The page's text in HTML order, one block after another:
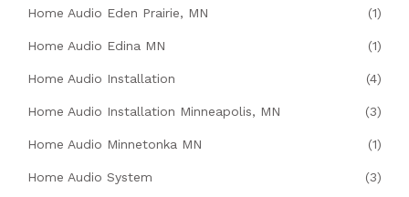
Home Audio Eden Prairie, MN (1)
Home Audio Edina MN (1)
Home Audio Installation (4)
Home Audio Installation Minneapolis, MN (3)
Home Audio Minnetonka MN (1)
Home Audio System (3)